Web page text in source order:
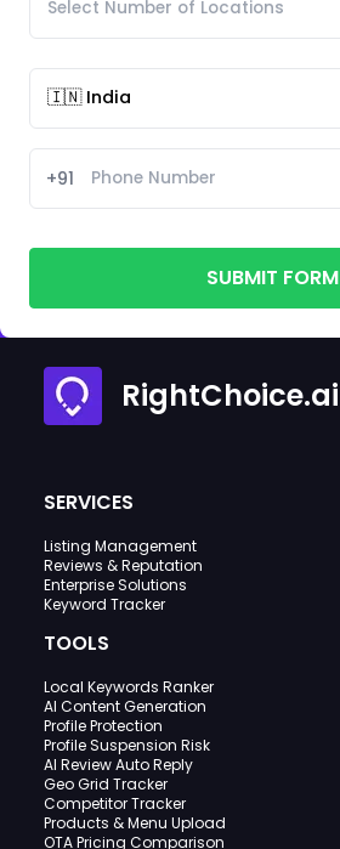
+91
SUBMIT FORM
RightChoice.ai
SERVICES
Listing Management
Reviews & Reputation
Enterprise Solutions
Keyword Tracker
TOOLS
Local Keywords Ranker
AI Content Generation
Profile Protection
Profile Suspension Risk
AI Review Auto Reply
Geo Grid Tracker
Competitor Tracker
Products & Menu Upload
OTA Pricing Comparison